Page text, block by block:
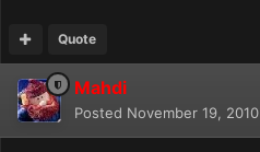
Quote
Mahdi
Posted November 19, 2010